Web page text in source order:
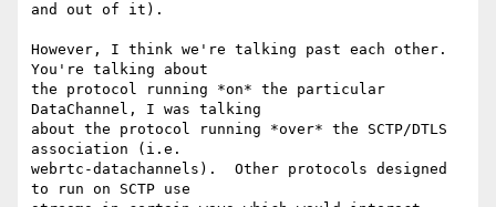
and out of it).
However, I think we're talking past each other.
You're talking about
the protocol running *on* the particular
DataChannel, I was talking
about the protocol running *over* the SCTP/DTLS
association (i.e.
webrtc-datachannels).  Other protocols designed
to run on SCTP use